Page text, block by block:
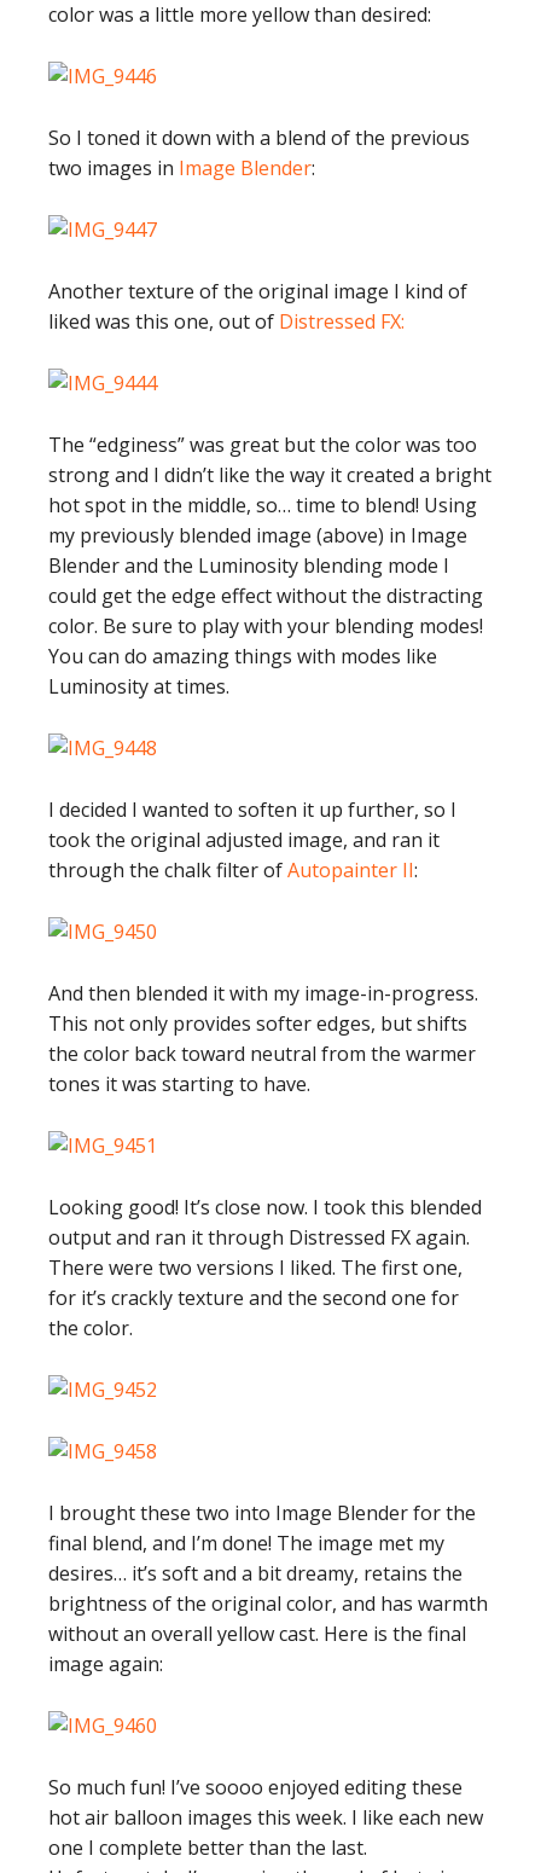
color was a little more yellow than desired:
So I toned it down with a blend of the previous
two images in Image Blender:
Another texture of the original image I kind of
liked was this one, out of Distressed FX:
The “edginess” was great but the color was too
strong and I didn’t like the way it created a bright
hot spot in the middle, so… time to blend! Using
my previously blended image (above) in Image
Blender and the Luminosity blending mode I
could get the edge effect without the distracting
color. Be sure to play with your blending modes!
You can do amazing things with modes like
Luminosity at times.
I decided I wanted to soften it up further, so I
took the original adjusted image, and ran it
through the chalk filter ofAutopainter II:
And then blended it with my image-in-progress.
This not only provides softer edges, but shifts
the color back toward neutral from the warmer
tones it was starting to have.
Looking good! It’s close now. I took this blended
output and ran it through Distressed FX again.
There were two versions I liked. The first one,
for it’s crackly texture and the second one for
the color.
I brought these two into Image Blender for the
final blend, and I’m done! The image met my
desires… it’s soft and a bit dreamy, retains the
brightness of the original color, and has warmth
without an overall yellow cast. Here is the final
image again:
So much fun! I’ve soooo enjoyed editing these
hot air balloon images this week. I like each new
one I complete better than the last.